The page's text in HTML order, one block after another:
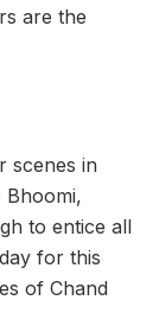
are the
scenes in
Bhoomi,
to entice all
for this
of Chand